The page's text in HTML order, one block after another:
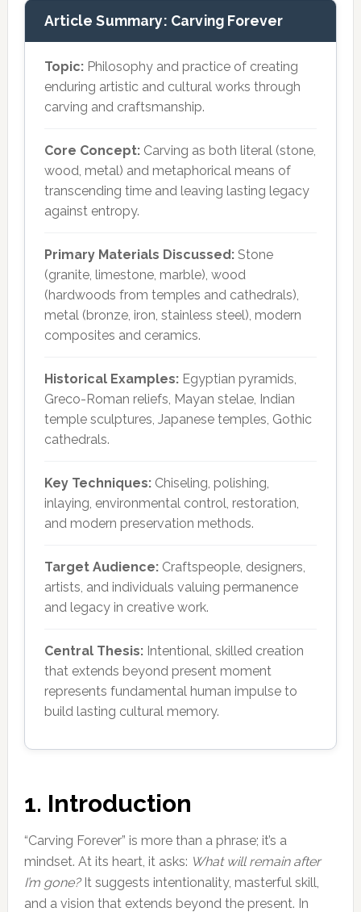
Article Summary: Carving Forever
Topic:Philosophy and practice of creating
enduring artistic and cultural works through
carving and craftsmanship.
Core Concept:Carving as both literal (stone,
wood, metal) and metaphorical means of
transcending time and leaving lasting legacy
against entropy.
Primary Materials Discussed:Stone
(granite, limestone, marble), wood
(hardwoods from temples and cathedrals),
metal (bronze, iron, stainless steel), modern
composites and ceramics.
Historical Examples:Egyptian pyramids,
Greco-Roman reliefs, Mayan stelae, Indian
temple sculptures, Japanese temples, Gothic
cathedrals.
Key Techniques:Chiseling, polishing,
inlaying, environmental control, restoration,
and modern preservation methods.
Target Audience:Craftspeople, designers,
artists, and individuals valuing permanence
and legacy in creative work.
Central Thesis:Intentional, skilled creation
that extends beyond present moment
represents fundamental human impulse to
build lasting cultural memory.
1. Introduction
“Carving Forever” is more than a phrase; it’s a
mindset. At its heart, it asks: What will remain after
I’m gone?It suggests intentionality, masterful skill,
and a vision that extends beyond the present. In